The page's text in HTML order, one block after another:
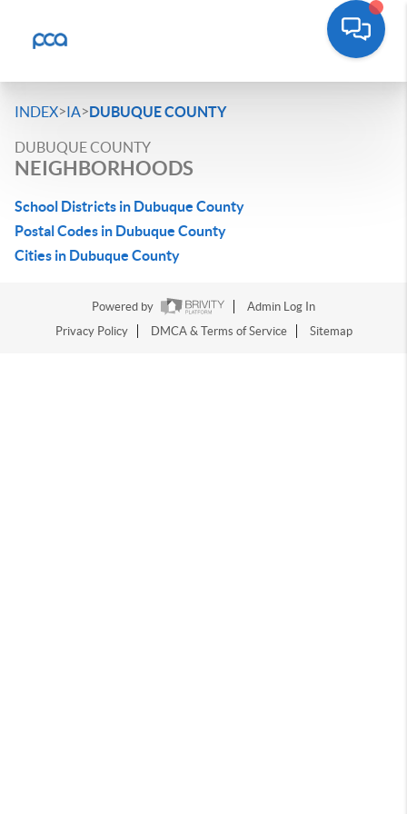
INDEX>IA>DUBUQUE COUNTY
DUBUQUE COUNTY
NEIGHBORHOODS
School Districts in Dubuque County
Postal Codes in Dubuque County
Cities in Dubuque County
Powered by
Admin Log In
Privacy Policy
DMCA & Terms of Service Sitemap